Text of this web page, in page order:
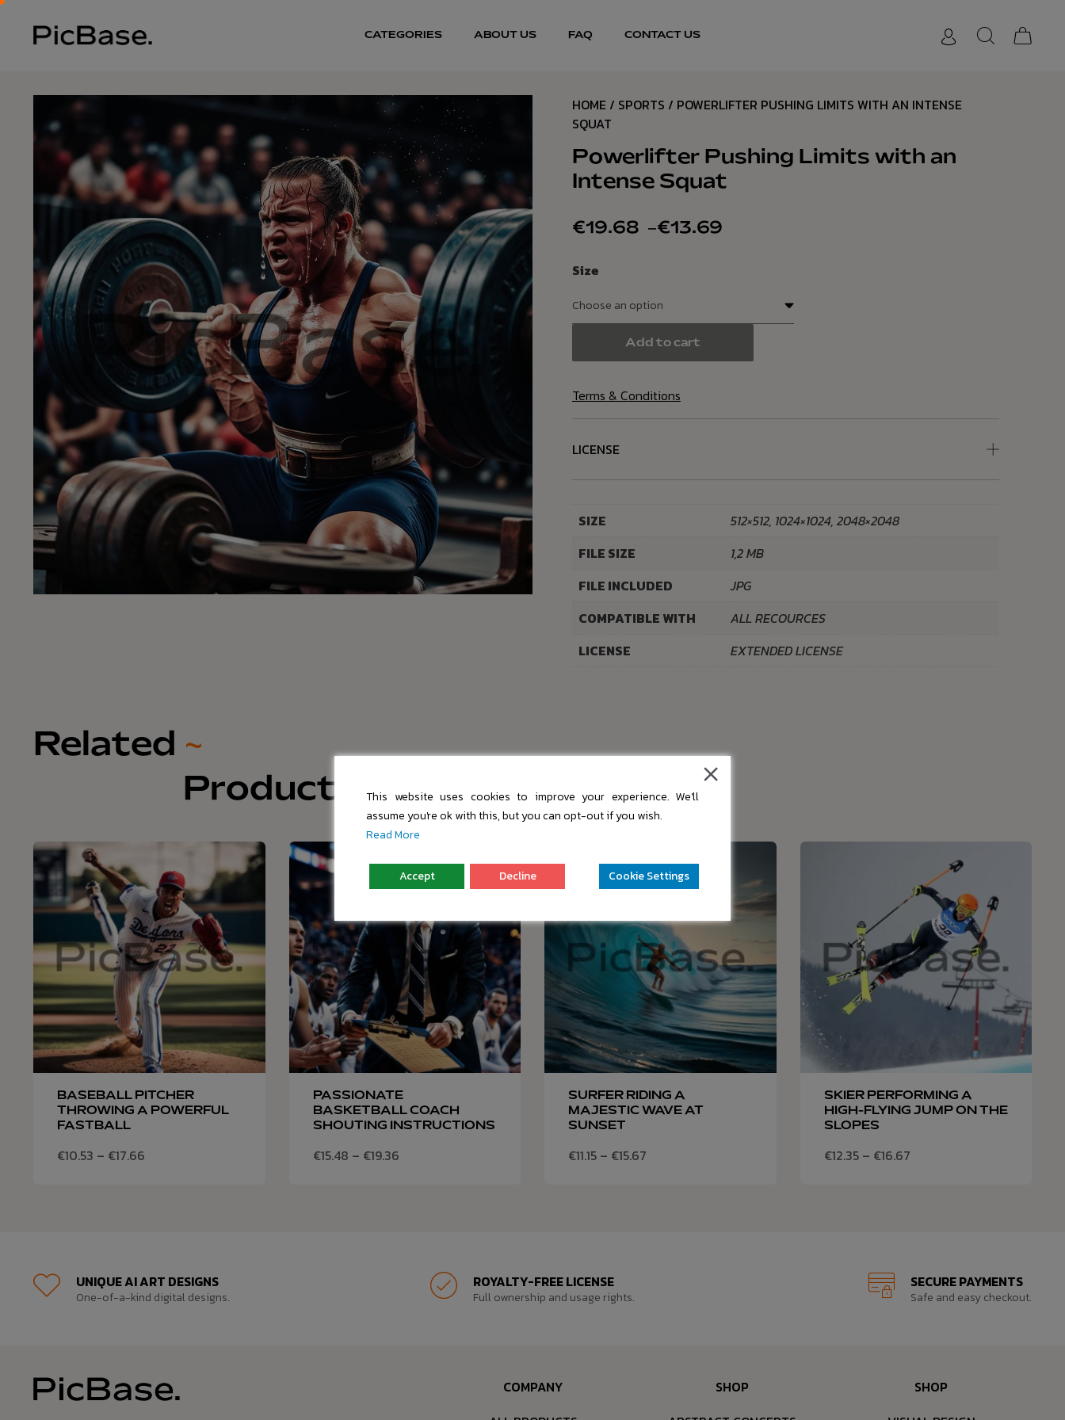
CATEGORIES ABOUT US FAQ CONTACT US
HOME / SPORTS / POWERLIFTER PUSHING LIMITS WITH AN INTENSE
SQUAT
Powerlifter Pushing Limits with an
Intense Squat
€13.69
–
€19.68
Size
Add to cart
Terms & Conditions
LICENSE
SIZE
512×512, 1024×1024, 2048×2048
FILE SIZE
1,2 MB
FILE INCLUDED
JPG
COMPATIBLE WITH
ALL RECOURCES
LICENSE
EXTENDED LICENSE
Related ~
Products
BASEBALL PITCHER
THROWING A POWERFUL
FASTBALL
€10.53 – €17.66
PASSIONATE
BASKETBALL COACH
SHOUTING INSTRUCTIONS
€15.48 – €19.36
SURFER RIDING A
MAJESTIC WAVE AT
SUNSET
€11.15 – €15.67
SKIER PERFORMING A
HIGH-FLYING JUMP ON THE
SLOPES
€12.35– €16.67
UNIQUE AI ART DESIGNS
One-of-a-kind digital designs.
ROYALTY-FREE LICENSE
Full ownership and usage rights.
SECURE PAYMENTS
Safe and easy checkout.
COMPANY
SHOP
SHOP
This website uses cookies to improve your experience. We'll
assume you're ok with this, but you can opt-out if you wish.
Read More
Accept Decline Cookie Settings